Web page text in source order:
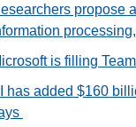
propose
is filling
has added $160